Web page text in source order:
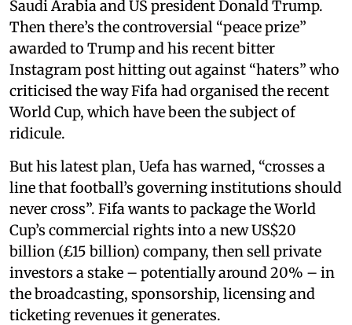
Saudi Arabia and US president Donald Trump.
Then there’s the controversial “peace prize”
awarded to Trump and his recent bitter
Instagram post hitting out against “haters” who
criticised the way Fifa had organised the recent
World Cup, which have been the subject of
ridicule.
But his latest plan, Uefa has warned, “crosses a
line that football’s governing institutions should
never cross”. Fifa wants to package the World
Cup’s commercial rights into a new US$20
billion (£15 billion) company, then sell private
investors a stake – potentially around 20% – in
the broadcasting, sponsorship, licensing and
ticketing revenues it generates.